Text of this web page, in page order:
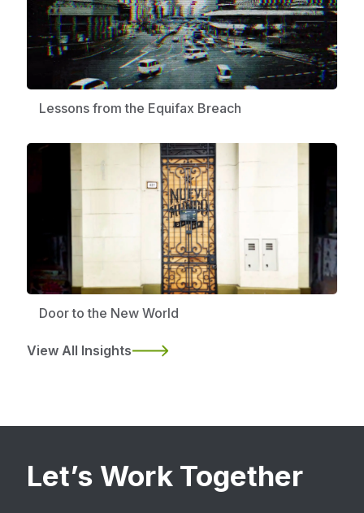
Lessons from the Equifax Breach
Door to the New World
View All Insights
Let’s Work Together